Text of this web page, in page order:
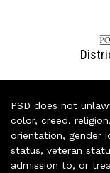
PSD does not
color, creed,
orientation, gender
status, veteran
admission to, or